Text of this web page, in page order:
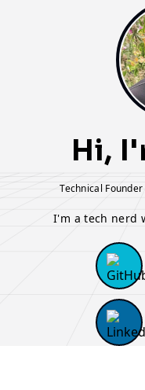
Hi,
Technical
I'm a tech nerd